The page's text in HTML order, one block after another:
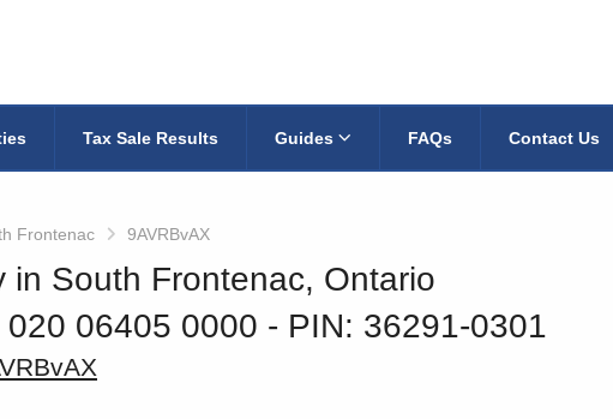
Facebook
us on Twitter
Tax Sale Results Guides FAQs Contact Us
Frontenac 9AVRBvAX
in South Frontenac, Ontario
06405 0000 ‐ PIN: 36291-0301